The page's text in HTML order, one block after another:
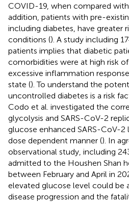
COVID-19, when compared
addition, patients with pre-
including diabetes, have greater
conditions (). A study including
patients implies that diabetic
comorbidities were at high risk
excessive inflammation
state (). To understand the
uncontrolled diabetes is a risk
Codo et al. investigated the
glycolysis and SARS-CoV-2
glucose enhanced SARS-CoV-
dose dependent manner (). In
observational study, including
admitted to the Houshen Shan
between February and April in
elevated glucose level could be
disease progression and the